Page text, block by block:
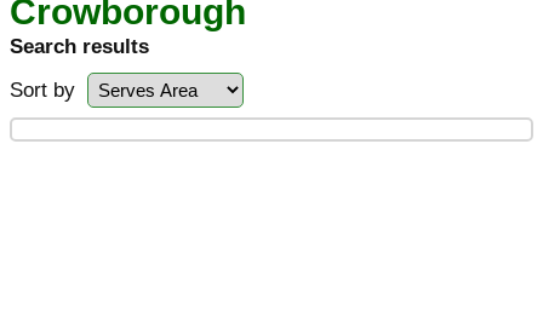
Crowborough
Search results
Sort by